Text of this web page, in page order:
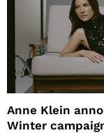
Anne Klein
Winter